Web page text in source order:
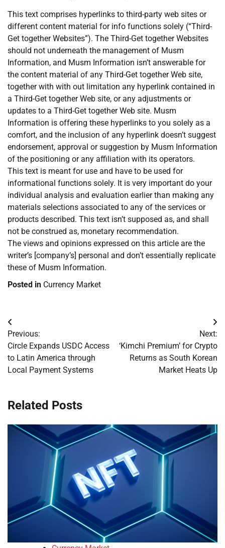
This text comprises hyperlinks to third-party web sites or
different content material for info functions solely (“Third-
Get together Websites”). The Third-Get together Websites
should not underneath the management of Musm
Information, and Musm Information isn’t answerable for
the content material of any Third-Get together Web site,
together with with out limitation any hyperlink contained in
a Third-Get together Web site, or any adjustments or
updates to a Third-Get together Web site. Musm
Information is offering these hyperlinks to you solely as a
comfort, and the inclusion of any hyperlink doesn’t suggest
endorsement, approval or suggestion by Musm Information
of the positioning or any affiliation with its operators.
This text is meant for use and have to be used for
informational functions solely. It is very important do your
individual analysis and evaluation earlier than making any
materials selections associated to any of the services or
products described. This text isn’t supposed as, and shall
not be construed as, monetary recommendation.
The views and opinions expressed on this article are the
writer’s [company’s] personal and don’t essentially replicate
these of Musm Information.
Posted in Currency Market
Post
navigation
Previous:
Circle Expands USDC Access
to Latin America through
Local Payment Systems
Next:
‘Kimchi Premium’ for Crypto
Returns as South Korean
Market Heats Up
Related Posts